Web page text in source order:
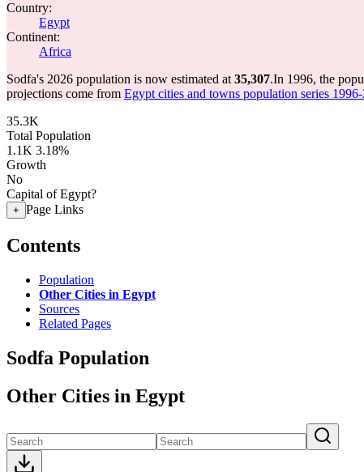
Country:
Egypt
Continent:
Africa
Sodfa's 2026 population is now estimated at 35,307.In 1996, the
projections come from Egypt cities and towns population series
35.3K
Total Population
1.1K 3.18%
Growth
No
Capital of Egypt?
+ Page Links
Contents
Population
Other Cities in Egypt
Sources
Related Pages
Sodfa Population
Other Cities in Egypt